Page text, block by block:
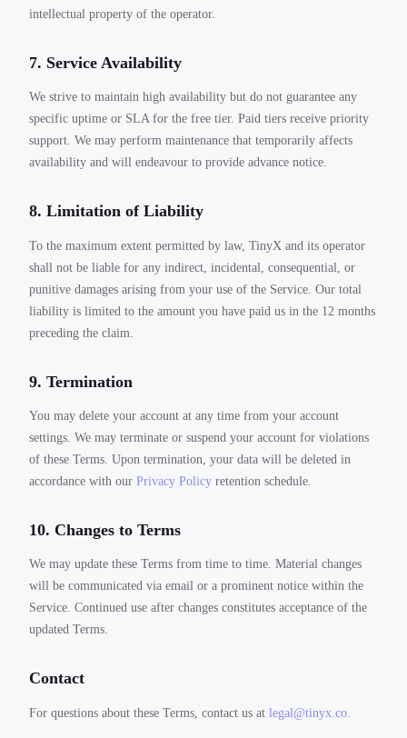
intellectual property of the operator.
7. Service Availability
We strive to maintain high availability but do not guarantee any
specific uptime or SLA for the free tier. Paid tiers receive priority
support. We may perform maintenance that temporarily affects
availability and will endeavour to provide advance notice.
8. Limitation of Liability
To the maximum extent permitted by law, TinyX and its operator
shall not be liable for any indirect, incidental, consequential, or
punitive damages arising from your use of the Service. Our total
liability is limited to the amount you have paid us in the 12 months
preceding the claim.
9. Termination
You may delete your account at any time from your account
settings. We may terminate or suspend your account for violations
of these Terms. Upon termination, your data will be deleted in
accordance with our Privacy Policy retention schedule.
10. Changes to Terms
We may update these Terms from time to time. Material changes
will be communicated via email or a prominent notice within the
Service. Continued use after changes constitutes acceptance of the
updated Terms.
Contact
For questions about these Terms, contact us at legal@tinyx.co